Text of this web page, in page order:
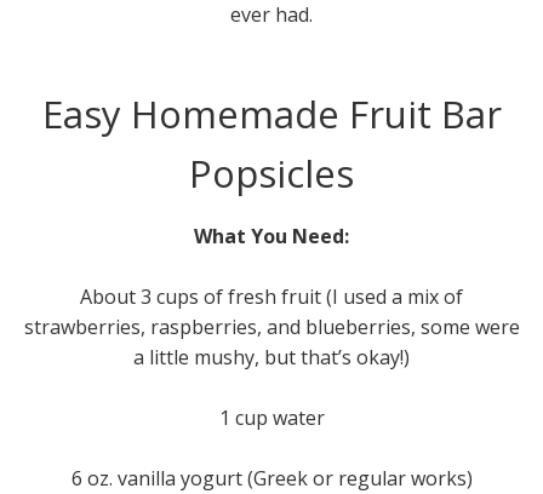
ever had.
Easy Homemade Fruit Bar
Popsicles
What You Need:
About 3 cups of fresh fruit (I used a mix of
strawberries, raspberries, and blueberries, some were
a little mushy, but that’s okay!)
1 cup water
6 oz. vanilla yogurt (Greek or regular works)